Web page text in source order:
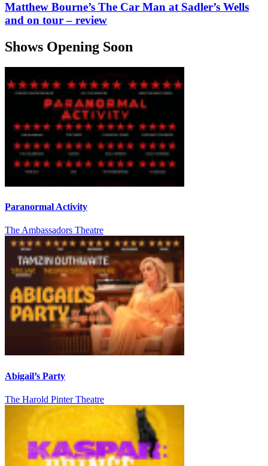
Matthew Bourne’s The Car Man at Sadler’s Wells
and on tour – review
Shows Opening Soon
Paranormal Activity
The Ambassadors Theatre
Abigail’s Party
The Harold Pinter Theatre